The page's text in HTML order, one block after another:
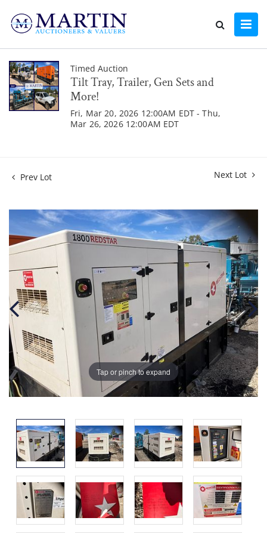
Timed Auction
Tilt Tray, Trailer, Gen Sets and
More!
Fri, Mar 20, 2026 12:00AM EDT - Thu,
Mar 26, 2026 12:00AM EDT
Prev Lot Next Lot
Tap or pinch to expand